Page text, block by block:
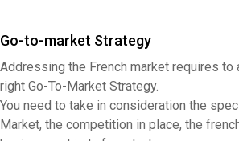
Go-to-market Strategy
Addressing the French market requires to
right Go-To-Market Strategy.
You need to take in consideration the
Market, the competition in place, the